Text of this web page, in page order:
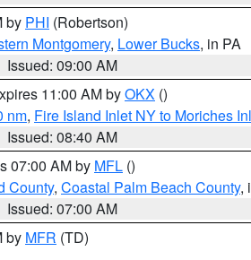
by PHI (Robertson)
Montgomery, Lower Bucks, in PA
Issued: 09:00 AM
11:00 AM byOKX ()
nm, Fire Island Inlet NY to Moriches
Issued: 08:40 AM
07:00 AM by MFL ()
County, Coastal Palm Beach County,
Issued: 07:00 AM
by MFR (TD)